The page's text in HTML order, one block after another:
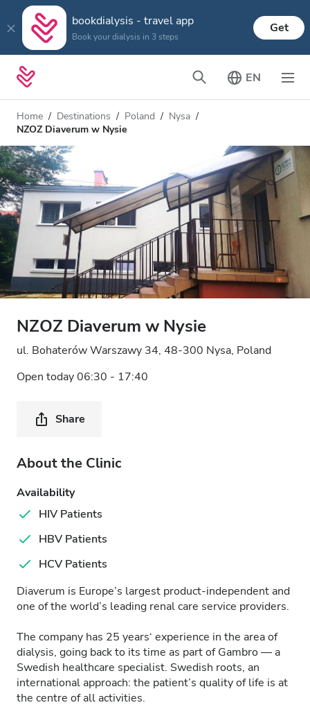
bookdialysis - travel app
Book your dialysis in 3 steps
Get
EN
Home Destinations Poland
Nysa
NZOZ Diaverum w Nysie
NZOZ Diaverum w Nysie
ul. Bohaterów Warszawy 34, 48-300 Nysa, Poland
Open today 06:30 - 17:40
Share
About the Clinic
Availability
HIV Patients
HBV Patients
HCV Patients
Diaverum is Europe’s largest product-independent and
one of the world’s leading renal care service providers.
The company has 25 years‘ experience in the area of
dialysis, going back to its time as part of Gambro — a
Swedish healthcare specialist. Swedish roots, an
international approach: the patient’s quality of life is at
the centre of all activities.